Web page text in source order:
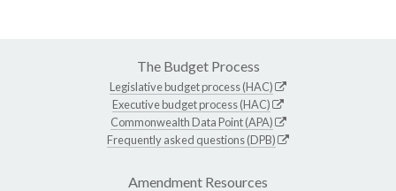
The Budget Process
Legislative budget process (HAC)
Executive budget process (HAC)
Commonwealth Data Point (APA)
Frequently asked questions (DPB)
Amendment Resources